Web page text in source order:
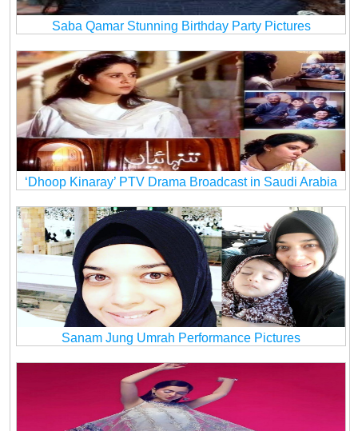
Saba Qamar Stunning Birthday Party Pictures
‘Dhoop Kinaray’ PTV Drama Broadcast in Saudi Arabia
Sanam Jung Umrah Performance Pictures